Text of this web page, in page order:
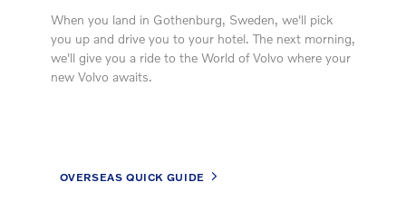
When you land in Gothenburg, Sweden, we'll pick
you up and drive you to your hotel. The next morning,
we'll give you a ride to the World of Volvo where your
new Volvo awaits.
OVERSEAS QUICK GUIDE